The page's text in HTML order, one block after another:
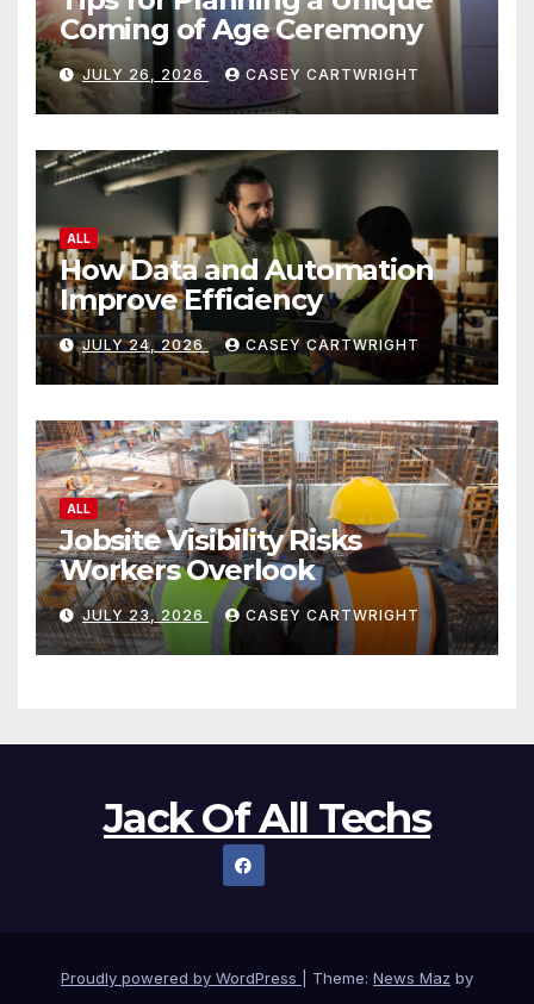
Coming of Age Ceremony
JULY 26, 2026 CASEY CARTWRIGHT
ALL
How Data and Automation
Improve Efficiency
JULY 24, 2026 CASEY CARTWRIGHT
ALL
Jobsite Visibility Risks
Workers Overlook
JULY 23, 2026 CASEY CARTWRIGHT
Jack Of All Techs
Proudly powered by WordPress Theme: News Maz by